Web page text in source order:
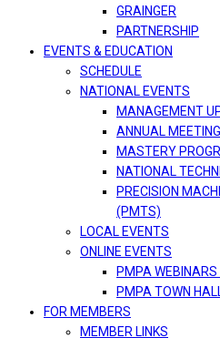
GRAINGER
PARTNERSHIP
EVENTS & EDUCATION
SCHEDULE
NATIONAL EVENTS
MANAGEMENT
ANNUAL MEETING
MASTERY
NATIONAL
PRECISION
(PMTS)
LOCAL EVENTS
ONLINE EVENTS
PMPA
PMPA TOWN
FOR MEMBERS
MEMBER LINKS